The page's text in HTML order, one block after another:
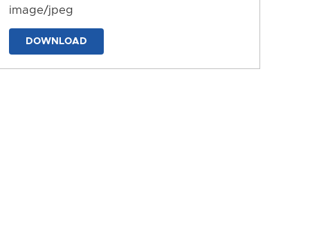
image/jpeg
DOWNLOAD